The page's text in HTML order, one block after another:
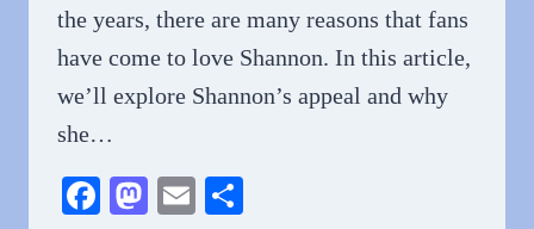
the years, there are many reasons that fans
have come to love Shannon. In this article,
we’ll explore Shannon’s appeal and why
she…
Facebook
Mastodon
Email